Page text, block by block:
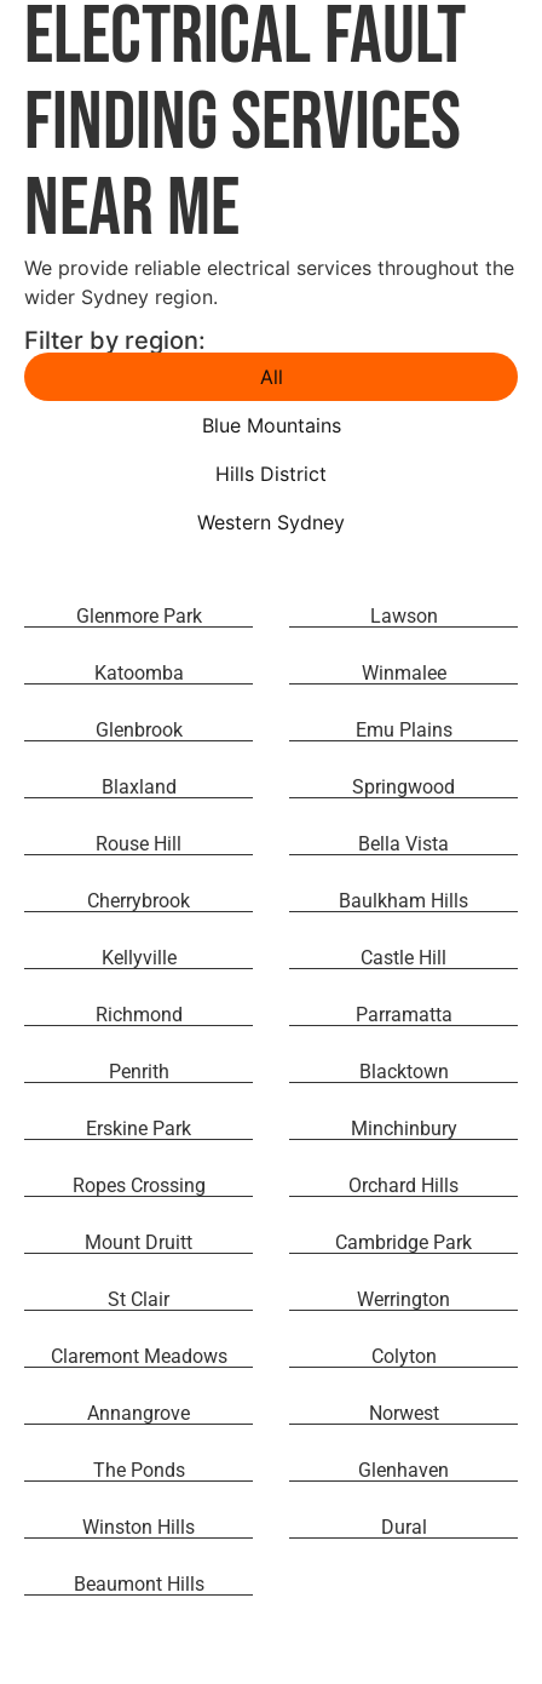
Electrical Fault
Finding Services
Near Me
We provide reliable electrical services throughout the
wider Sydney region.
Filter by region:
Blue Mountains
Hills District
Western Sydney
All
Glenmore Park Lawson
Katoomba Winmalee
Glenbrook Emu Plains
Blaxland Springwood
Rouse Hill Bella Vista
Cherrybrook Baulkham Hills
Kellyville Castle Hill
Richmond Parramatta
Penrith Blacktown
Erskine Park Minchinbury
Ropes Crossing Orchard Hills
Mount Druitt Cambridge Park
St Clair Werrington
Claremont Meadows Colyton
Annangrove Norwest
The Ponds Glenhaven
Winston Hills Dural
Beaumont Hills